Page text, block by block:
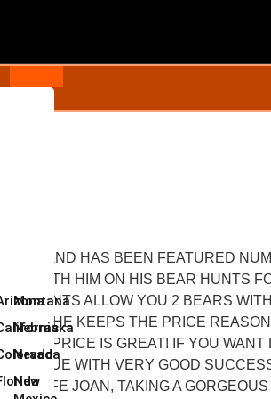
Montana
Nebraska
Nevada
New
AND HAS BEEN FEATURED
WITH HIM ON HIS BEAR HUNTS
HUNTS ALLOW YOU 2 BEARS
HE KEEPS THE PRICE
THE PRICE IS GREAT! IF YOU
VALUE WITH VERY GOOD
WIFE JOAN, TAKING A